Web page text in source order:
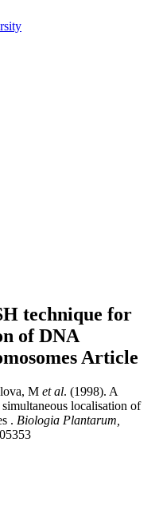
technique for
of DNA
Article
M et al. (1998). A
localisation of
. Biologia Plantarum,